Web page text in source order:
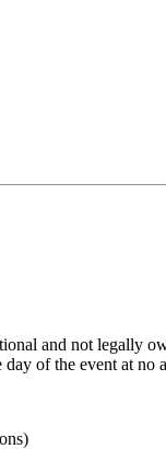
and not legally
of the event at no